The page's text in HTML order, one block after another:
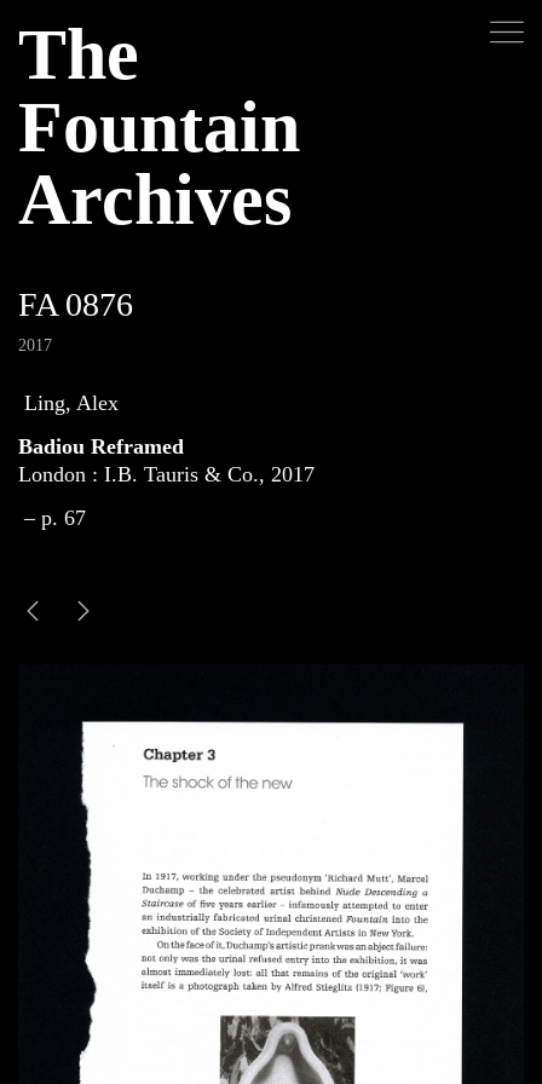
The
Fountain
Archives
FA 0876
2017
Ling, Alex
Badiou Reframed
London : I.B. Tauris & Co., 2017
– p. 67